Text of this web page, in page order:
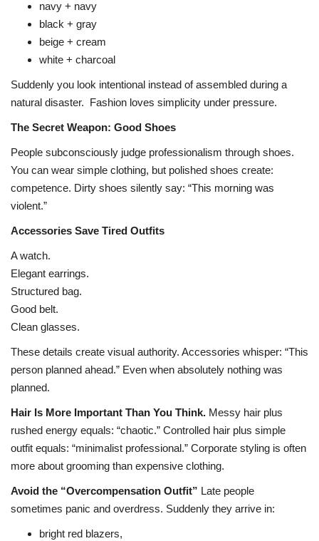
navy + navy
black + gray
beige + cream
white + charcoal
Suddenly you look intentional instead of assembled during a
natural disaster. Fashion loves simplicity under pressure.
The Secret Weapon: Good Shoes
People subconsciously judge professionalism through shoes.
You can wear simple clothing, but polished shoes create:
competence. Dirty shoes silently say: “This morning was
violent.”
Accessories Save Tired Outfits
A watch.
Elegant earrings.
Structured bag.
Good belt.
Clean glasses.
These details create visual authority. Accessories whisper: “This
person planned ahead.” Even when absolutely nothing was
planned.
Hair Is More Important Than You Think. Messy hair plus
rushed energy equals: “chaotic.” Controlled hair plus simple
outfit equals: “minimalist professional.” Corporate styling is often
more about grooming than expensive clothing.
Avoid the “Overcompensation Outfit” Late people
sometimes panic and overdress. Suddenly they arrive in:
bright red blazers,